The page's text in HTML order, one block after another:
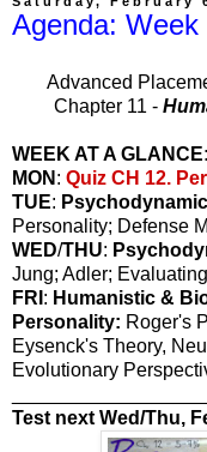
Agenda:
Advanced
Chapter 11 -
WEEK AT A GLANCE:
MON : Quiz CH 12.
TUE:
Personality; Defense
WED/THU:
Jung; Adler;
FRI : Humanistic &
Personality: Roger's
Eysenck's Theory,
Evolutionary
Test next Wed/Thu,